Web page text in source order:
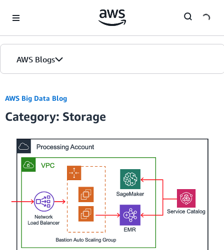
AWS Blogs
AWS Big Data Blog
Category: Storage